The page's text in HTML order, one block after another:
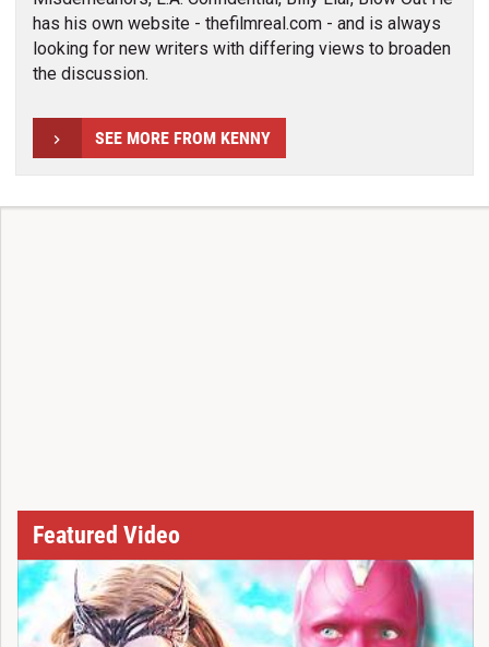
has his own website - thefilmreal.com - and is always
looking for new writers with differing views to broaden
the discussion.
SEE MORE FROM KENNY
Featured Video